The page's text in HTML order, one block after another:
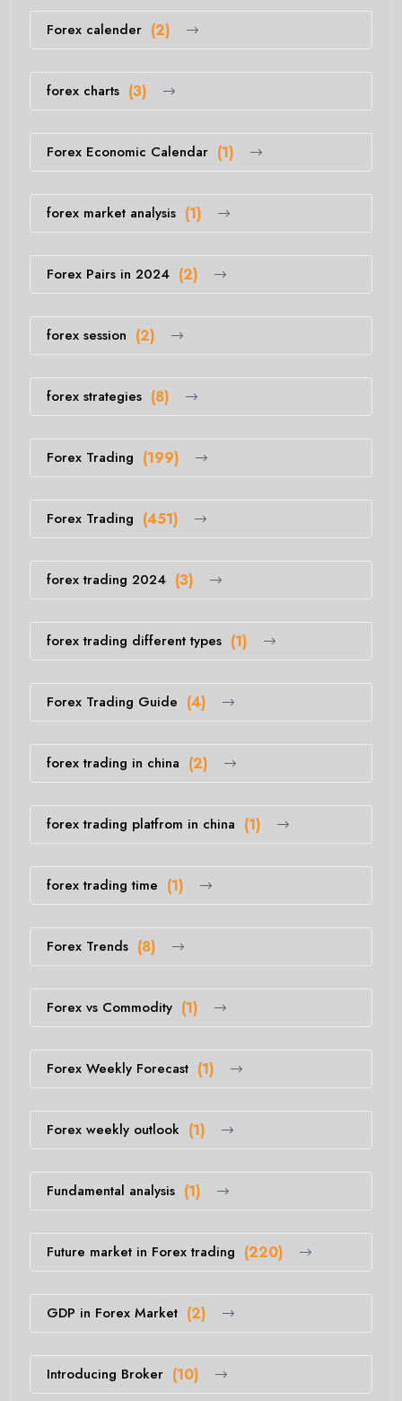
Forex calender (2)
forex charts (3)
Forex Economic Calendar (1)
forex market analysis (1)
Forex Pairs in 2024 (2)
forex session (2)
forex strategies (8)
Forex Trading (199)
Forex Trading (451)
forex trading 2024 (3)
forex trading different types (1)
Forex Trading Guide (4)
forex trading in china (2)
forex trading platfrom in china (1)
forex trading time (1)
Forex Trends (8)
Forex vs Commodity (1)
Forex Weekly Forecast (1)
Forex weekly outlook (1)
Fundamental analysis (1)
Future market in Forex trading (220)
GDP in Forex Market (2)
Introducing Broker (10)